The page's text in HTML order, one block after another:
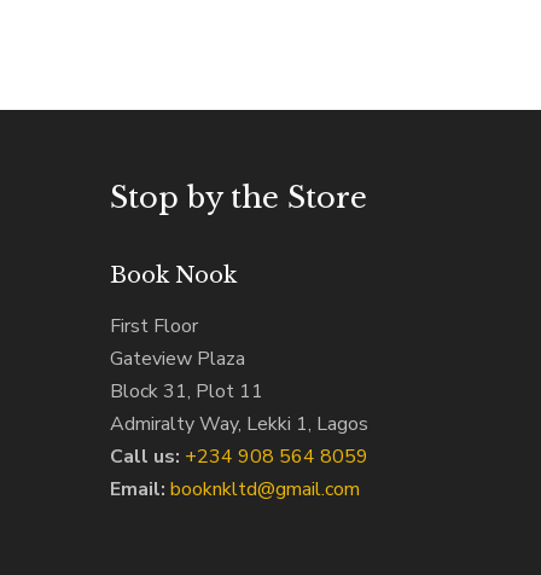
Stop by the Store
Book Nook
First Floor
Gateview Plaza
Block 31, Plot 11
Admiralty Way, Lekki 1, Lagos
Call us: ‭+234 908 564 8059‬
Email: booknkltd@gmail.com